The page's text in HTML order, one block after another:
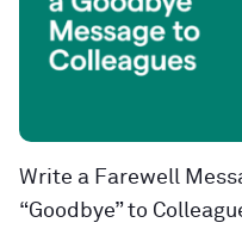
Write a Farewell
“Goodbye” to